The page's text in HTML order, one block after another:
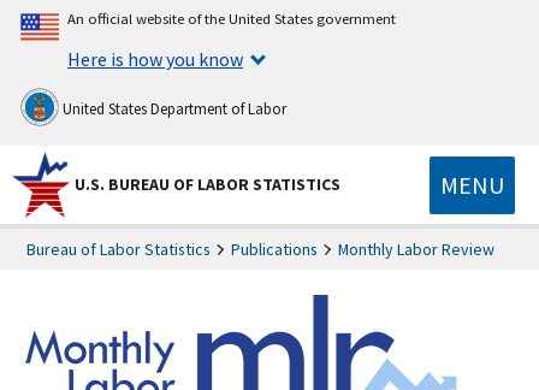
An official website of the United States government
Here is how you know
United States Department of Labor
U.S. BUREAU OF LABOR STATISTICS MENU
Bureau of Labor Statistics Publications Monthly Labor Review